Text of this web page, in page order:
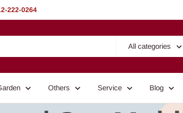
222-0264
All categories
Others Service Blog